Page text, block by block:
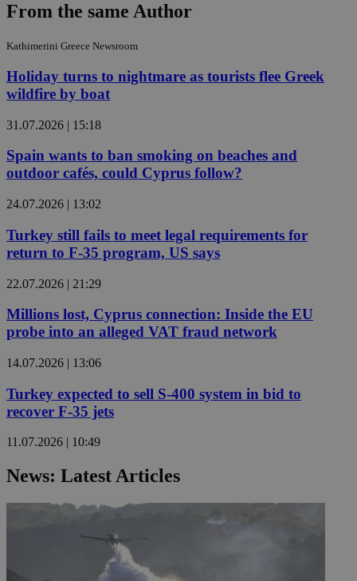
From the same Author
Kathimerini Greece Newsroom
Holiday turns to nightmare as tourists flee Greek
wildfire by boat
31.07.2026 | 15:18
Spain wants to ban smoking on beaches and
outdoor cafés, could Cyprus follow?
24.07.2026 | 13:02
Turkey still fails to meet legal requirements for
return to F-35 program, US says
22.07.2026 | 21:29
Millions lost, Cyprus connection: Inside the EU
probe into an alleged VAT fraud network
14.07.2026 | 13:06
Turkey expected to sell S-400 system in bid to
recover F-35 jets
11.07.2026 | 10:49
News: Latest Articles